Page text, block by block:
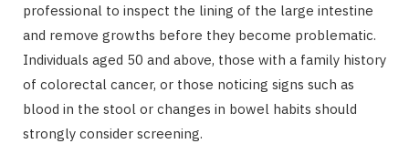
professional to inspect the lining of the large intestine
and remove growths before they become problematic.
Individuals aged 50 and above, those with a family history
of colorectal cancer, or those noticing signs such as
blood in the stool or changes in bowel habits should
strongly consider screening.